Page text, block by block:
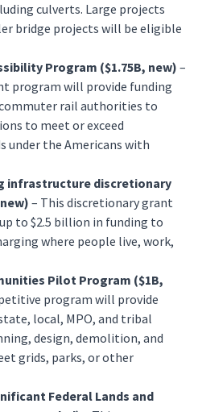
culverts. Large projects
bridge projects will be eligible
Program ($1.75B, new)–
program will provide funding
rail authorities to
to meet or exceed
under the Americans with
infrastructure discretionary
– This discretionary grant
to $2.5 billion in funding to
where people live, work,
Pilot Program ($1B,
program will provide
local, MPO, and tribal
design, demolition, and
grids, parks, or other
Federal Lands and